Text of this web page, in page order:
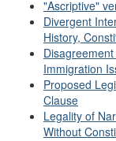
"Ascriptive"
Divergent
History,
Immigration
Proposed
Clause
Legality of
Without